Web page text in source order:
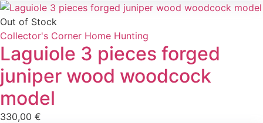
Out of Stock
Collector's Corner Home Hunting
Laguiole 3 pieces forged
juniper wood woodcock
model
330,00 €